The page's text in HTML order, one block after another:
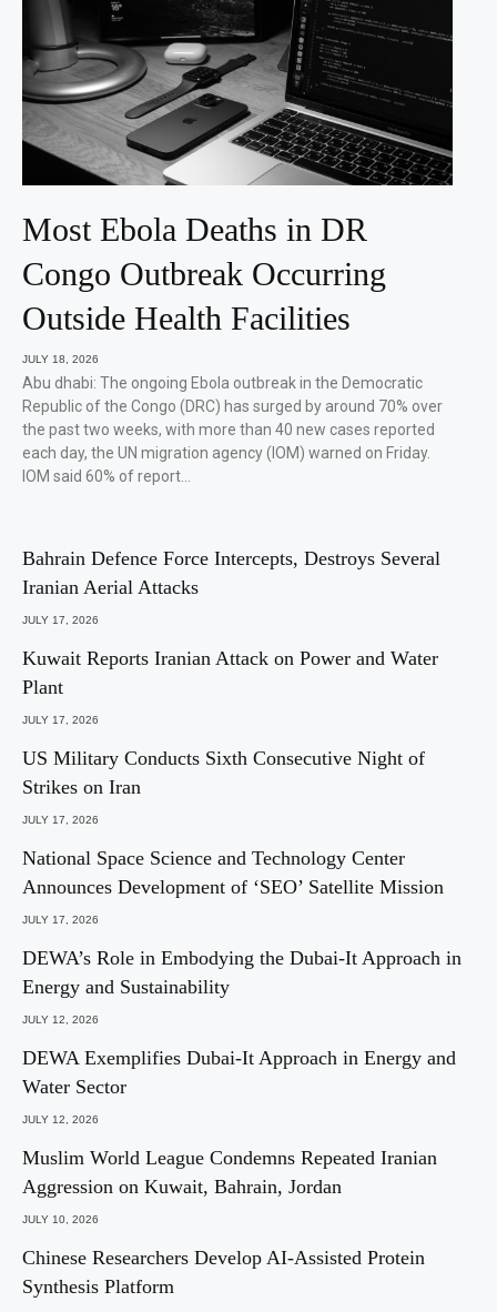
Most Ebola Deaths in DR
Congo Outbreak Occurring
Outside Health Facilities
JULY 18, 2026
Abu dhabi: The ongoing Ebola outbreak in the Democratic
Republic of the Congo (DRC) has surged by around 70% over
the past two weeks, with more than 40 new cases reported
each day, the UN migration agency (IOM) warned on Friday.
IOM said 60% of report…
Bahrain Defence Force Intercepts, Destroys Several
Iranian Aerial Attacks
JULY 17, 2026
Kuwait Reports Iranian Attack on Power and Water
Plant
JULY 17, 2026
US Military Conducts Sixth Consecutive Night of
Strikes on Iran
JULY 17, 2026
National Space Science and Technology Center
Announces Development of ‘SEO’ Satellite Mission
JULY 17, 2026
DEWA’s Role in Embodying the Dubai-It Approach in
Energy and Sustainability
JULY 12, 2026
DEWA Exemplifies Dubai-It Approach in Energy and
Water Sector
JULY 12, 2026
Muslim World League Condemns Repeated Iranian
Aggression on Kuwait, Bahrain, Jordan
JULY 10, 2026
Chinese Researchers Develop AI-Assisted Protein
Synthesis Platform